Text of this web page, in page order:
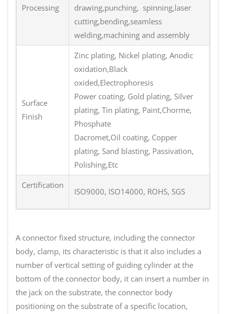
Processing
drawing,punching, spinning,laser
cutting,bending,seamless
welding,machining and assembly
Surface
Finish
Zinc plating, Nickel plating, Anodic
oxidation,Black
oxided,Electrophoresis
Power coating, Gold plating, Silver
plating, Tin plating, Paint,Chorme,
Phosphate
Dacromet,Oil coating, Copper
plating, Sand blasting, Passivation,
Polishing,Etc
Certification
ISO9000, ISO14000, ROHS, SGS
A connector fixed structure, including the connector
body, clamp, its characteristic is that it also includes a
number of vertical setting of guiding cylinder at the
bottom of the connector body, it can insert a number in
the jack on the substrate, the connector body
positioning on the substrate of a specific location,